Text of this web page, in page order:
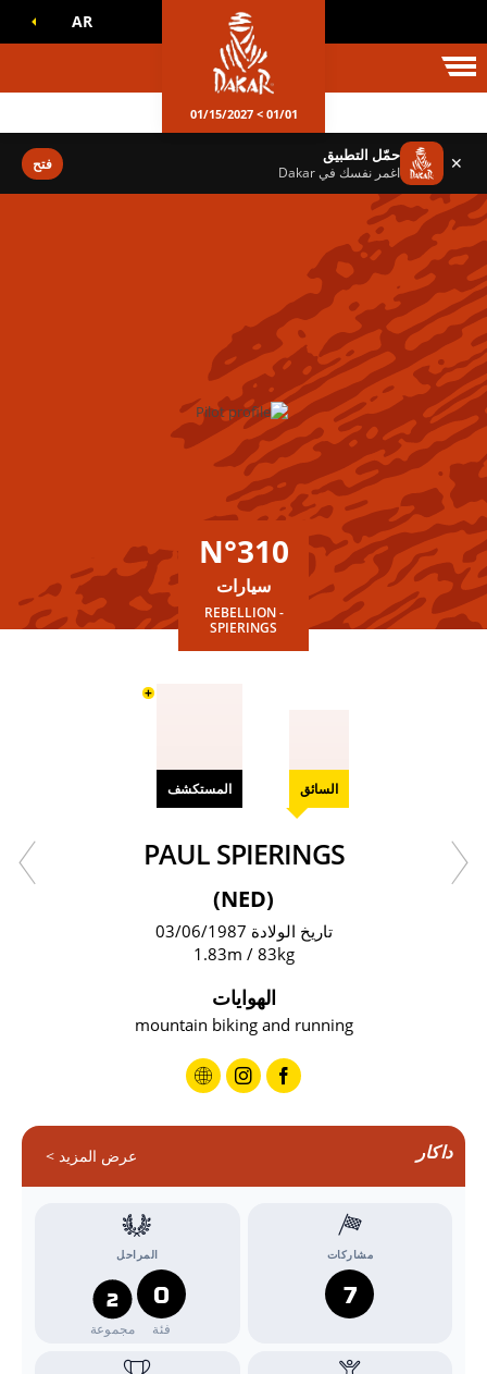
داكار AR
01/01 > 01/15/2027
✕ حمّل التطبيق
اغمر نفسك في Dakar فتح
N°310
سيارات
REBELLION -
SPIERINGS
السائق المستكشف
+
PAUL SPIERINGS
(NED)
تاريخ الولادة 03/06/1987
1.83m / 83kg
الهوايات
mountain biking and running
داكار عرض المزيد >
مشاركات
7
المراحل
0
فئة
2
مجموعة